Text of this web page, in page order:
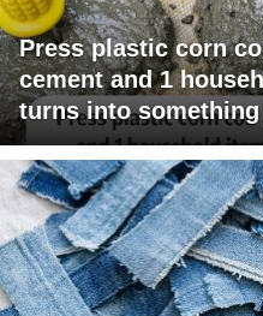
Press plastic corn
cement and 1
turns into